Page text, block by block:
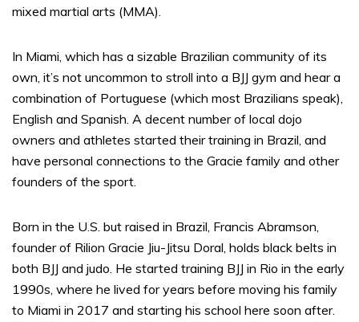
mixed martial arts (MMA).
In Miami, which has a sizable Brazilian community of its
own, it’s not uncommon to stroll into a BJJ gym and hear a
combination of Portuguese (which most Brazilians speak),
English and Spanish. A decent number of local dojo
owners and athletes started their training in Brazil, and
have personal connections to the Gracie family and other
founders of the sport.
Born in the U.S. but raised in Brazil, Francis Abramson,
founder of Rilion Gracie Jiu-Jitsu Doral, holds black belts in
both BJJ and judo. He started training BJJ in Rio in the early
1990s, where he lived for years before moving his family
to Miami in 2017 and starting his school here soon after.